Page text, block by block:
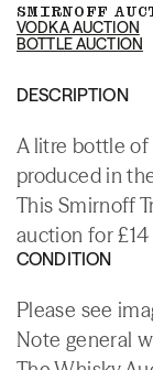
SMIRNOFF
VODKA AUCTION
BOTTLE AUCTION
DESCRIPTION
A litre bottle of
produced in
This Smirnoff
auction for £14
CONDITION
Please see
Note general